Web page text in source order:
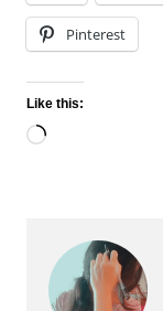
Pinterest
Like this:
Loading…